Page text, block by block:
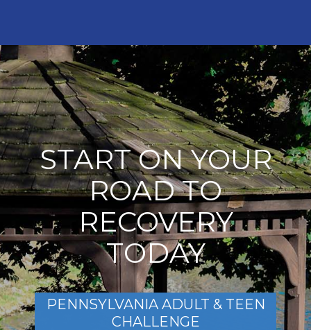
START ON YOUR
ROAD TO
RECOVERY
TODAY
PENNSYLVANIA ADULT & TEEN
CHALLENGE